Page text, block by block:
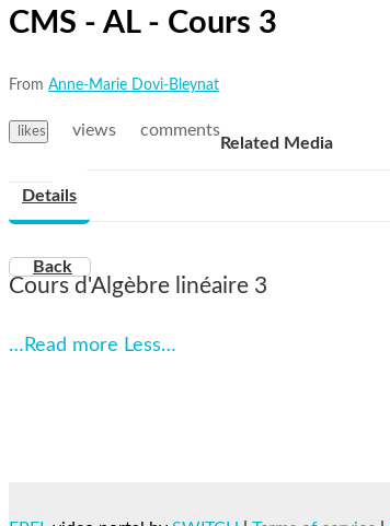
CMS - AL - Cours 3
From Anne-Marie Dovi-Bleynat
likes views comments
Related Media
Details
Back
Cours d'Algèbre linéaire 3
…Read more Less…